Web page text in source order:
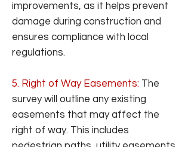
improvements, as it helps prevent
damage during construction and
ensures compliance with local
regulations.
5. Right of Way Easements: The
survey will outline any existing
easements that may affect the
right of way. This includes